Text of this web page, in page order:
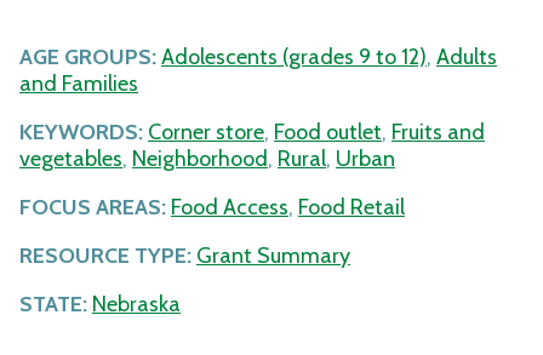
AGE GROUPS:Adolescents (grades 9 to 12), Adults
and Families
KEYWORDS: Corner store, Food outlet, Fruits and
vegetables, Neighborhood, Rural, Urban
FOCUS AREAS: Food Access, Food Retail
RESOURCE TYPE: Grant Summary
STATE: Nebraska